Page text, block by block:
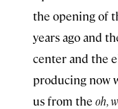
the opening of
years ago and
center and the
producing now
us from the oh,